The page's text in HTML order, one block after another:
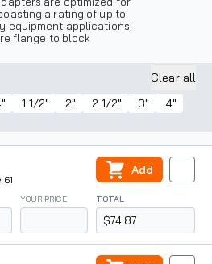
a rating of up to
equipment applications,
flange to block
1 1/2" 2" 2 1/2" 3" 4"
Clear all
YOUR PRICE TOTAL
$74.87
Add